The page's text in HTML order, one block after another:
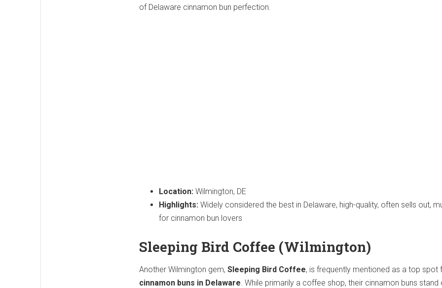
of Delaware cinnamon bun perfection.
Location: Wilmington, DE
Highlights: Widely considered the best in Delaware, high-quality, often sells out,
for cinnamon bun lovers
Sleeping Bird Coffee (Wilmington)
Another Wilmington gem, Sleeping Bird Coffee, is frequently mentioned as a top spot
cinnamon buns in Delaware. While primarily a coffee shop, their cinnamon buns stand